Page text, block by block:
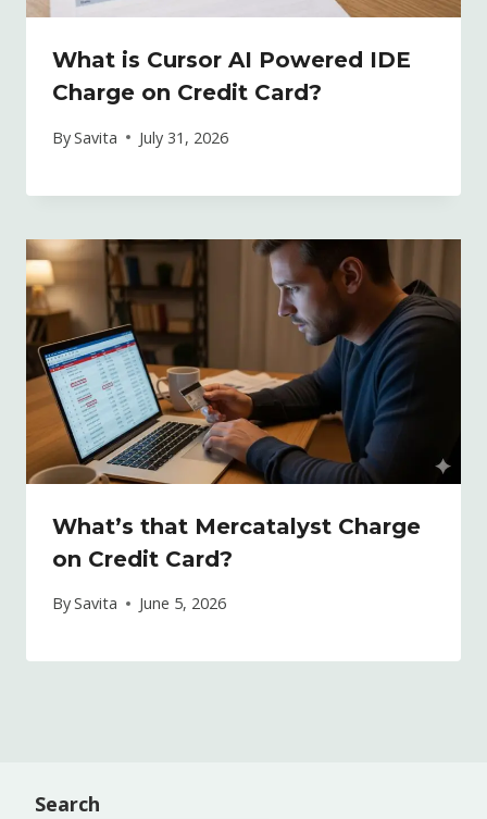
What is Cursor AI Powered IDE
Charge on Credit Card?
BySavita July 31, 2026
What’s that Mercatalyst Charge
on Credit Card?
BySavita June 5, 2026
Search